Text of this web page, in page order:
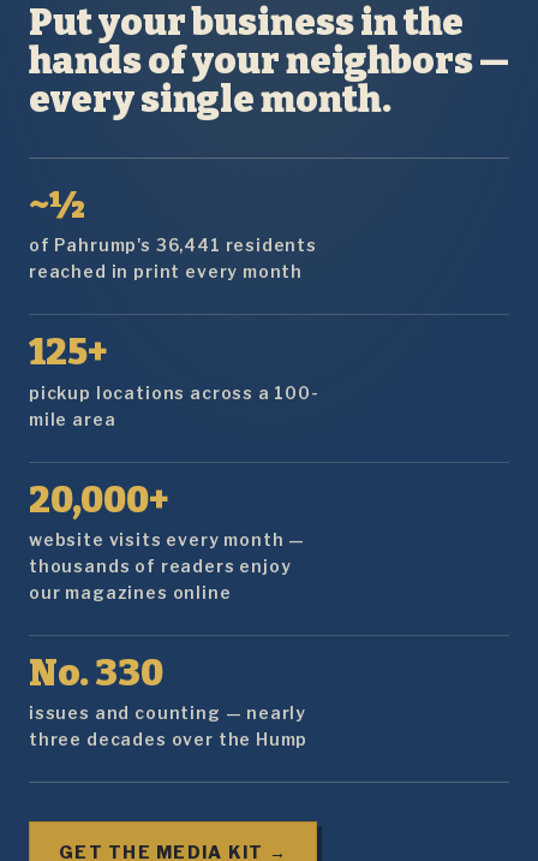
Put your business in the
hands of your neighbors —
every single month.
~½
of Pahrump's 36,441 residents
reached in print every month
125+
pickup locations across a 100-
mile area
20,000+
website visits every month —
thousands of readers enjoy
our magazines online
No.330
issues and counting — nearly
three decades over the Hump
GET THE MEDIA KIT →